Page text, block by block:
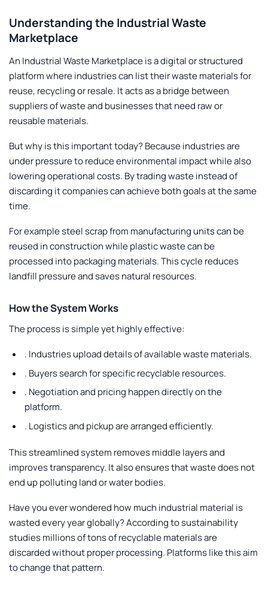
Understanding the Industrial Waste
Marketplace
An Industrial Waste Marketplaceis a digital or structured
platform where industries can list their waste materials for
reuse, recycling or resale. It acts as a bridge between
suppliers of waste and businesses that need raw or
reusable materials.
But why is this important today? Because industries are
under pressure to reduce environmental impact while also
lowering operational costs. By trading waste instead of
discarding it companies can achieve both goals at the same
time.
For example steel scrap from manufacturing units can be
reused in construction while plastic waste can be
processed into packaging materials. This cycle reduces
landfill pressure and saves natural resources.
How the System Works
The process is simple yet highly effective:
. Industries upload details of available waste materials.
. Buyers search for specific recyclable resources.
. Negotiation and pricing happen directly on the
platform.
. Logistics and pickup are arranged efficiently.
This streamlined system removes middle layers and
improves transparency. It also ensures that waste does not
end up polluting land or water bodies.
Have you ever wondered how much industrial material is
wasted every year globally? According to sustainability
studies millions of tons of recyclable materials are
discarded without proper processing. Platforms like this aim
to change that pattern.